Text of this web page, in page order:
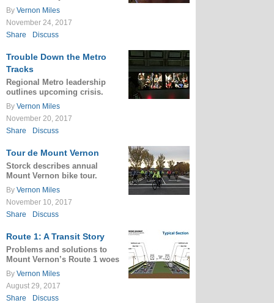
By Vernon Miles
November 24, 2017
Share
Discuss
Trouble Down the Metro
Tracks
Regional Metro leadership
outlines upcoming crisis.
By Vernon Miles
November 20, 2017
Share
Discuss
Tour de Mount Vernon
Storck describes annual
Mount Vernon bike tour.
By Vernon Miles
November 10, 2017
Share
Discuss
Route 1: A Transit Story
Problems and solutions to
Mount Vernon’s Route 1 woes
By Vernon Miles
August 29, 2017
Share
Discuss